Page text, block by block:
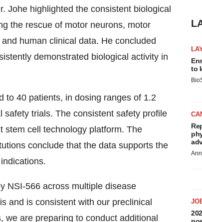
Johe highlighted the consistent biological
the rescue of motor neurons, motor
human clinical data. He concluded
demonstrated biological activity in
to 40 patients, in dosing ranges of 1.2
trials. The consistent safety profile
stem cell technology platform. The
conclude that the data supports the
NSI-566 across multiple disease
and is consistent with our preclinical
are preparing to conduct additional
to